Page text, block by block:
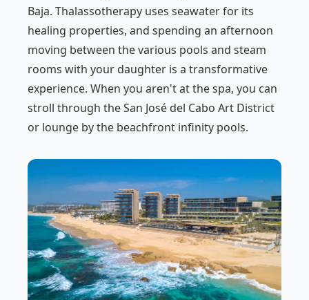
Baja. Thalassotherapy uses seawater for its
healing properties, and spending an afternoon
moving between the various pools and steam
rooms with your daughter is a transformative
experience. When you aren't at the spa, you can
stroll through the San José del Cabo Art District
or lounge by the beachfront infinity pools.